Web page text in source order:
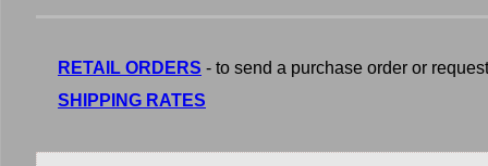
RETAIL ORDERS - to send a purchase order or
SHIPPING RATES